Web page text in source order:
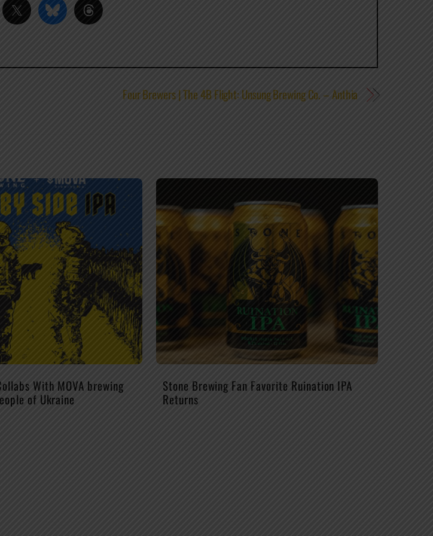
Four Brewers | The 4B Flight: Unsung Brewing Co. – Anthia
With MOVA brewing
of Ukraine
Stone Brewing Fan Favorite Ruination IPA
Returns